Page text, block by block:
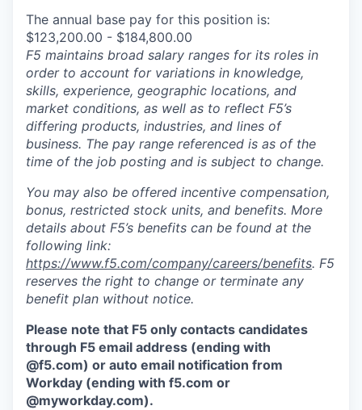
The annual base pay for this position is:
$123,200.00 - $184,800.00
F5 maintains broad salary ranges for its roles in
order to account for variations in knowledge,
skills, experience, geographic locations, and
market conditions, as well as to reflect F5’s
differing products, industries, and lines of
business. The pay range referenced is as of the
time of the job posting and is subject to change.
You may also be offered incentive compensation,
bonus, restricted stock units, and benefits. More
details about F5’s benefits can be found at the
following link:
https://www.f5.com/company/careers/benefits. F5
reserves the right to change or terminate any
benefit plan without notice.
Please note that F5 only contacts candidates
through F5 email address (ending with
@f5.com) or auto email notification from
Workday (ending with f5.com or
@myworkday.com).